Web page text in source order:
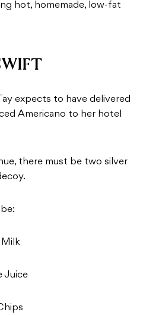
hot, homemade, low-fat
expects to have delivered
Americano to her hotel
there must be two silver
Milk
Juice